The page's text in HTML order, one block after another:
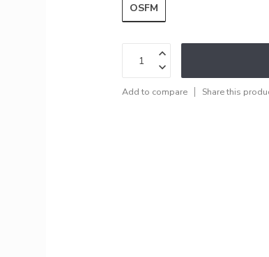
OSFM
Add to compare Share this